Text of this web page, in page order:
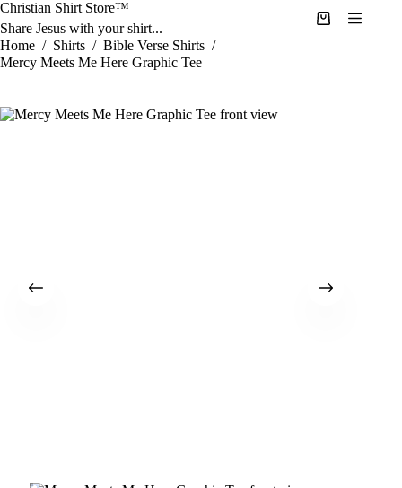
Skip
to
content
Christian Shirt Store™
Share Jesus with your shirt...
Shopping
Home / Shirts / Bible Verse Shirts /
Mercy Meets Me Here Graphic Tee